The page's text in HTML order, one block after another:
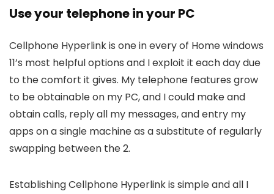
Use your telephone in your PC
Cellphone Hyperlink is one in every of Home windows
11’s most helpful options and I exploit it each day due
to the comfort it gives. My telephone features grow
to be obtainable on my PC, and I could make and
obtain calls, reply all my messages, and entry my
apps on a single machine as a substitute of regularly
swapping between the 2.
Establishing Cellphone Hyperlink is simple and all I